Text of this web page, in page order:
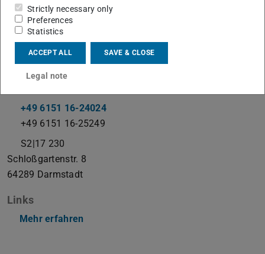
Coupled Problems
+49 6151 16-24024
+49 6151 16-25249
S2|17 230
Schloßgartenstr. 8
64289 Darmstadt
Links
Mehr erfahren
Strictly necessary only
Preferences
Statistics
ACCEPT ALL SAVE & CLOSE
Legal note